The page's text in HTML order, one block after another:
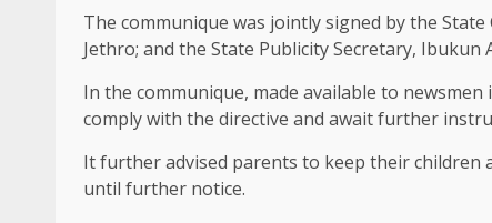
The communique was jointly signed by the
Jethro; and the State Publicity Secretary, Ibukun
In the communique, made available to
comply with the directive and await further
It further advised parents to keep their children
until further notice.